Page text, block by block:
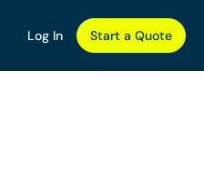
Log In Start a Quote